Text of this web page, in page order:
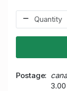
Postage